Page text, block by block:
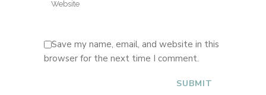
Save my name, email, and website in this
browser for the next time I comment.